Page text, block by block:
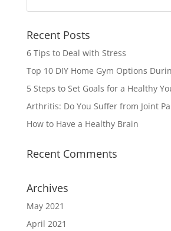
Recent Posts
6 Tips to Deal with Stress
Top 10 DIY Home Gym Options
5 Steps to Set Goals for a Healthy
Arthritis: Do You Suffer from Joint
How to Have a Healthy Brain
Recent Comments
Archives
May 2021
April 2021